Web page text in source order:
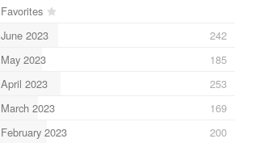
Favorites
June 2023
242
May 2023
185
April 2023
253
March 2023
169
February 2023
200